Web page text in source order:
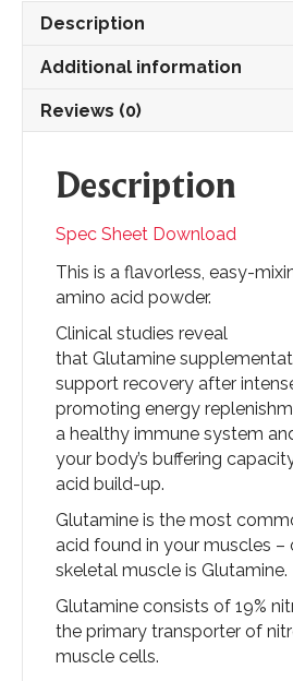
Description
Additional information
Reviews (0)
Description
Spec Sheet Download
This is a flavorless, easy-
amino acid powder.
Clinical studies reveal
that Glutamine
support recovery after
promoting energy
a healthy immune system
your body’s buffering
acid build-up.
Glutamine is the most
acid found in your muscles –
skeletal muscle is Glutamine.
Glutamine consists of 19%
the primary transporter of
muscle cells.